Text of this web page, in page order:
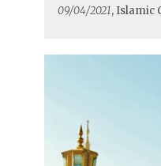
09/04/2021, Islamic